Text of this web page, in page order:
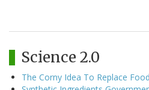
Science 2.0
The Corny Idea To Replace